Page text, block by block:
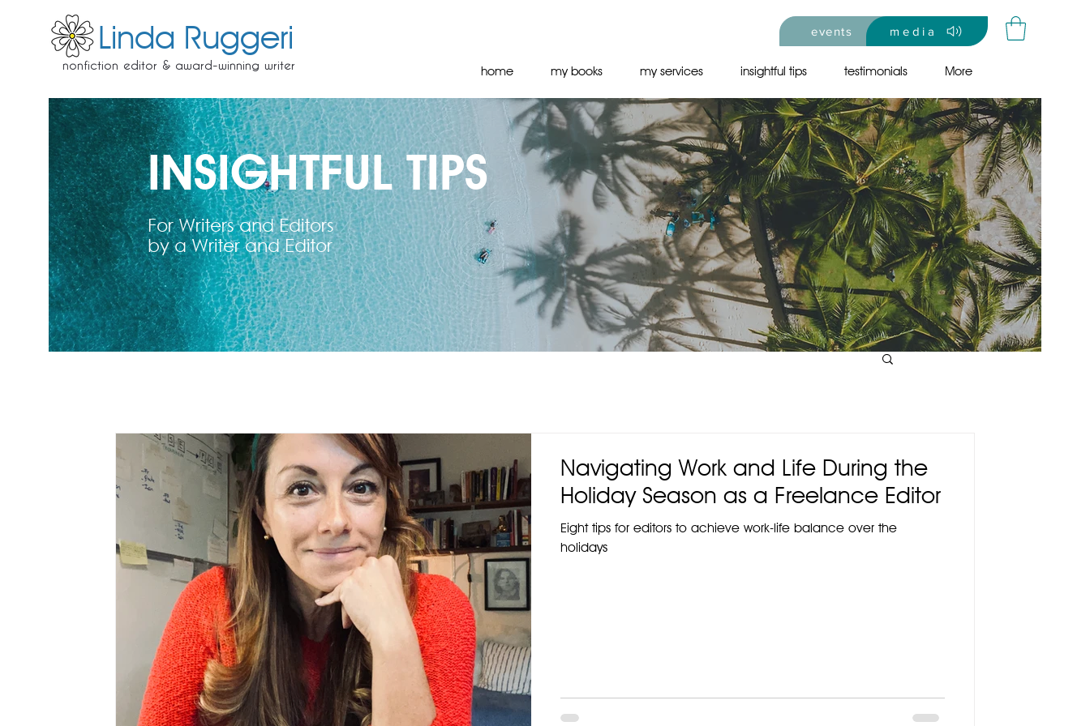
events media
Linda Ruggeri
nonfiction editor & award-winning writer home my books my services insightful tips testimonials More
INSIGHTFUL TIPS
For Writers and Editors
by a Writer and Editor
Navigating Work and Life During the
Holiday Season as a Freelance Editor
Eight tips for editors to achieve work-life balance over the
holidays